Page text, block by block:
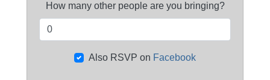
How many other people are you bringing?
Also RSVP on Facebook